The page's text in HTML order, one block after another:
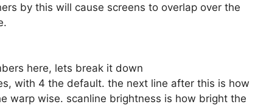
by this will cause screens to overlap over the
here, lets break it down
with 4 the default. the next line after this is how
warp wise. scanline brightness is how bright the